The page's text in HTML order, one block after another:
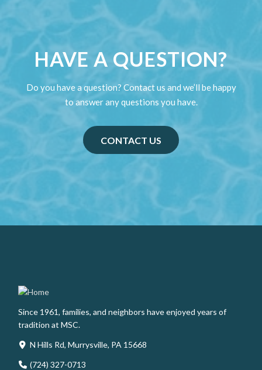
HAVE A QUESTION?
Do you have a question? Contact us and we’ll be happy
to answer any questions you have.
CONTACT US
Since 1961, families, and neighbors have enjoyed years of
tradition at MSC.
N Hills Rd, Murrysville, PA 15668
(724) 327-0713